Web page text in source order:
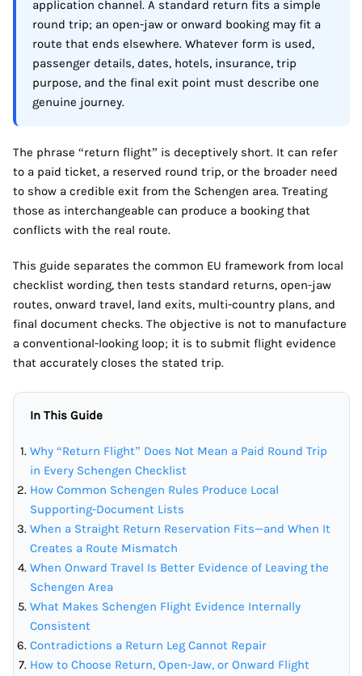
application channel. A standard return fits a simple
round trip; an open-jaw or onward booking may fit a
route that ends elsewhere. Whatever form is used,
passenger details, dates, hotels, insurance, trip
purpose, and the final exit point must describe one
genuine journey.
The phrase “return flight” is deceptively short. It can refer
to a paid ticket, a reserved round trip, or the broader need
to show a credible exit from the Schengen area. Treating
those as interchangeable can produce a booking that
conflicts with the real route.
This guide separates the common EU framework from local
checklist wording, then tests standard returns, open-jaw
routes, onward travel, land exits, multi-country plans, and
final document checks. The objective is not to manufacture
a conventional-looking loop; it is to submit flight evidence
that accurately closes the stated trip.
In This Guide
Why “Return Flight” Does Not Mean a Paid Round Trip
in Every Schengen Checklist
How Common Schengen Rules Produce Local
Supporting-Document Lists
When a Straight Return Reservation Fits—and When It
Creates a Route Mismatch
When Onward Travel Is Better Evidence of Leaving the
Schengen Area
What Makes Schengen Flight Evidence Internally
Consistent
Contradictions a Return Leg Cannot Repair
How to Choose Return, Open-Jaw, or Onward Flight